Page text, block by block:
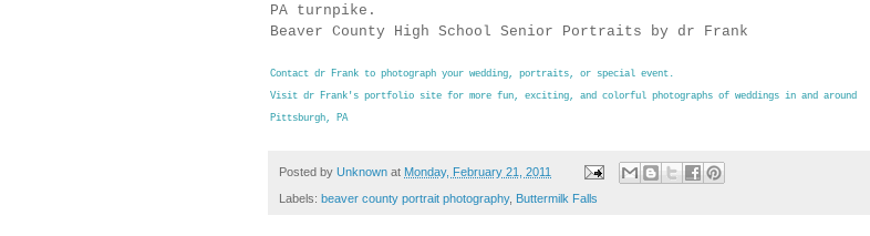
PA turnpike.
Beaver County High School Senior Portraits by dr Frank
Contact dr Frank to photograph your wedding, portraits, or special event.
Visit dr Frank's portfolio site for more fun, exciting, and colorful photographs of weddings in and around
Pittsburgh, PA
Posted by Unknown at Monday, February 21, 2011
Labels: beaver county portrait photography, Buttermilk Falls